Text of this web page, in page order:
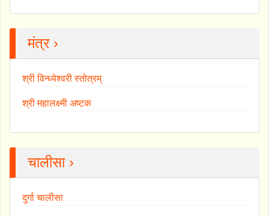
मंत्र ›
श्री विन्ध्येश्वरी स्तोत्रम्
श्री महालक्ष्मी अष्टक
चालीसा ›
दुर्गा चालीसा